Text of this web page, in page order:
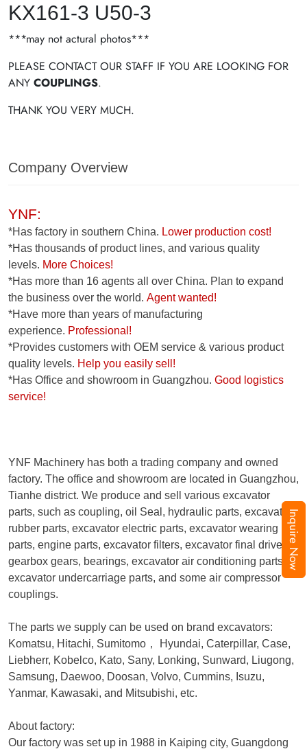
Inquire Now
KX161-3 U50-3
***may not actural photos***
PLEASE CONTACT OUR STAFF IF YOU ARE LOOKING FOR
ANY COUPLINGS.
THANK YOU VERY MUCH.
Company Overview
YNF:
*Has factory in southern China. Lower production cost!
*Has thousands of product lines, and various quality
levels. More Choices!
*Has more than 16 agents all over China. Plan to expand
the business over the world. Agent wanted!
*Have more than years of manufacturing
experience. Professional!
*Provides customers with OEM service & various product
quality levels. Help you easily sell!
*Has Office and showroom in Guangzhou. Good logistics
service!
YNF Machinery has both a trading company and owned
factory. The office and showroom are located in Guangzhou,
Tianhe district. We produce and sell various excavator
parts, such as coupling, oil Seal, hydraulic parts, excavator
rubber parts, excavator electric parts, excavator wearing
parts, engine parts, excavator filters, excavator final drive,
gearbox gears, bearings, excavator air conditioning parts,
excavator undercarriage parts, and some air compressor
couplings.
The parts we supply can be used on brand excavators:
Komatsu, Hitachi, Sumitomo ，
Hyundai, Caterpillar, Case,
Liebherr, Kobelco, Kato, Sany, Lonking, Sunward, Liugong,
Samsung, Daewoo, Doosan, Volvo, Cummins, Isuzu,
Yanmar, Kawasaki, and Mitsubishi, etc.
About factory:
Our factory was set up in 1988 in Kaiping city, Guangdong